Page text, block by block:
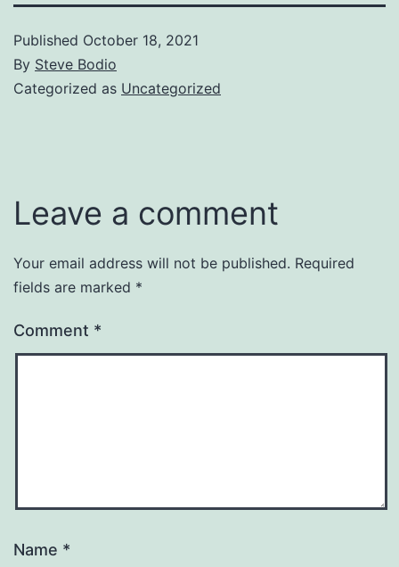
Published October 18, 2021
By Steve Bodio
Categorized as Uncategorized
Leave a comment
Your email address will not be published. Required
fields are marked *
Comment *
Name *